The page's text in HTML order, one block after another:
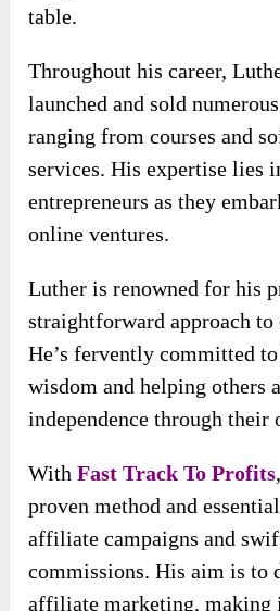
table.
Throughout his career,
launched and sold
ranging from courses and
services. His expertise lies
entrepreneurs as they
online ventures.
Luther is renowned for his
straightforward approach to
He’s fervently committed
wisdom and helping others
independence through their
WithFast Track To Profits
proven method and
affiliate campaigns and
commissions. His aim is to
affiliate marketing, making